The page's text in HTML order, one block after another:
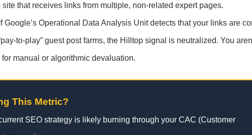
that receives links from multiple, non-related expert pages.
Google’s Operational Data Analysis Unit detects that your links are
to-play” guest post farms, the Hilltop signal is neutralized. You
manual or algorithmic devaluation.
This Metric?
SEO strategy is likely burning through your CAC (Customer